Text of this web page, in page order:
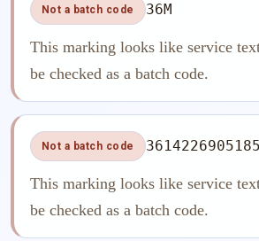
Not a batch code 36M
This marking looks like service
be checked as a batch code.
Not a batch code 3614226905185
This marking looks like service
be checked as a batch code.